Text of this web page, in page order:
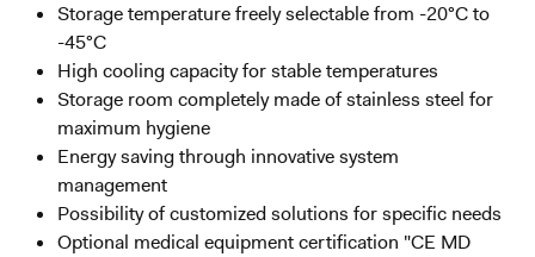
Storage temperature freely selectable from -20°C to
-45°C
High cooling capacity for stable temperatures
Storage room completely made of stainless steel for
maximum hygiene
Energy saving through innovative system
management
Possibility of customized solutions for specific needs
Optional medical equipment certification "CE MD